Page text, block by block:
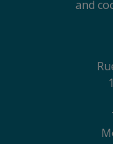
and